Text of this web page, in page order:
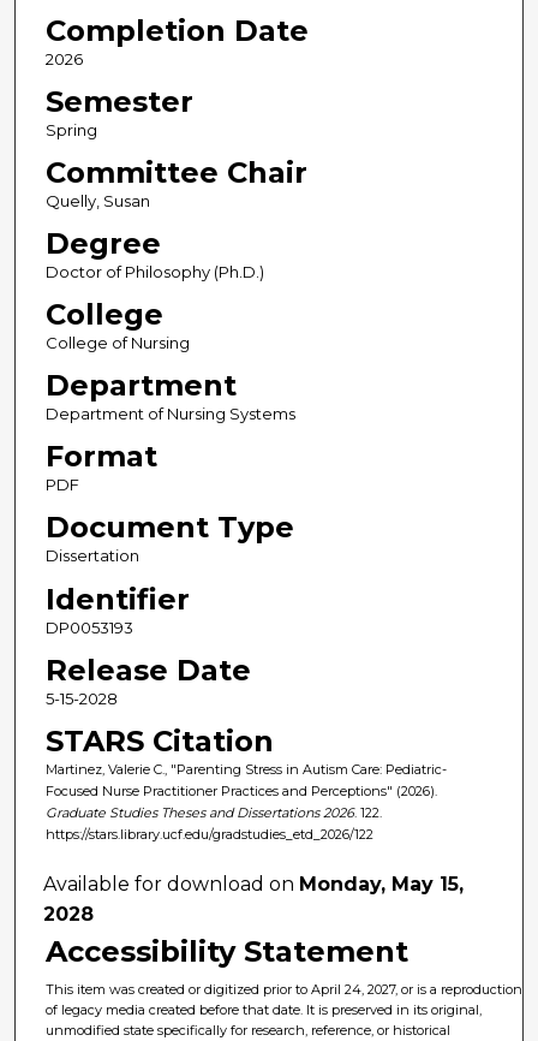
Completion Date
2026
Semester
Spring
Committee Chair
Quelly, Susan
Degree
Doctor of Philosophy (Ph.D.)
College
College of Nursing
Department
Department of Nursing Systems
Format
PDF
Document Type
Dissertation
Identifier
DP0053193
Release Date
5-15-2028
STARS Citation
Martinez, Valerie C., "Parenting Stress in Autism Care: Pediatric-
Focused Nurse Practitioner Practices and Perceptions" (2026).
Graduate Studies Theses and Dissertations 2026. 122.
https://stars.library.ucf.edu/gradstudies_etd_2026/122
Available for download on Monday, May 15,
2028
Accessibility Statement
This item was created or digitized prior to April 24, 2027, or is a reproduction
of legacy media created before that date. It is preserved in its original,
unmodified state specifically for research, reference, or historical